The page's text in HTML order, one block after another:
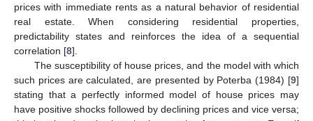
prices with immediate rents as a natural behavior of residential
real estate. When considering residential properties,
predictability states and reinforces the idea of a sequential
correlation [8].
The susceptibility of house prices, and the model with which
such prices are calculated, are presented by Poterba (1984) [9]
stating that a perfectly informed model of house prices may
have positive shocks followed by declining prices and vice versa;